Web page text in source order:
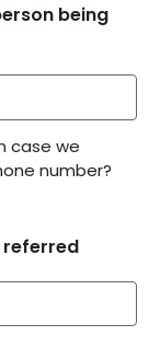
being
case we
number?
referred